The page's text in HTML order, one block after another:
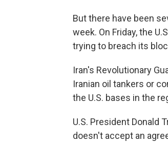
But there have been
week. On Friday, the
trying to breach its
Iran's Revolutionary
Iranian oil tankers or
the U.S. bases in the
U.S. President Donald
doesn't accept an